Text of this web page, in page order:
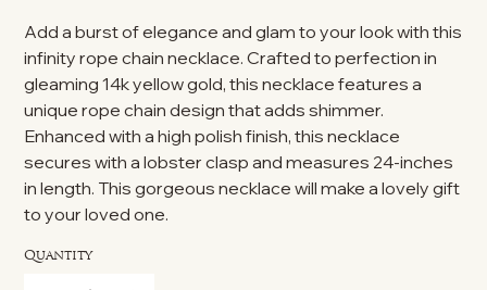
Add a burst of elegance and glam to your look with this
infinity rope chain necklace. Crafted to perfection in
gleaming 14k yellow gold, this necklace features a
unique rope chain design that adds shimmer.
Enhanced with a high polish finish, this necklace
secures with a lobster clasp and measures 24-inches
in length. This gorgeous necklace will make a lovely gift
to your loved one.
Quantity